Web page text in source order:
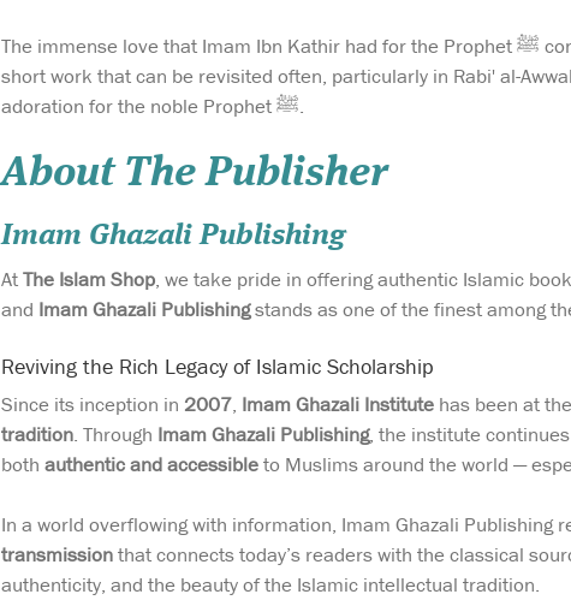
The immense love that Imam Ibn Kathir had for the Prophet ﷺ consistently shines brightly throughout this excellent translation. It is a
short work that can be revisited often, particularly in Rabi' al-
adoration for the noble Prophet ﷺ.
About The Publisher
Imam Ghazali Publishing
AtThe Islam Shop, we take pride in offering authentic Islamic
and Imam Ghazali Publishingstands as one of the finest among
Reviving the Rich Legacy of Islamic Scholarship
Since its inception in 2007, Imam Ghazali Institute has been at
tradition. Through Imam Ghazali Publishing, the institute
both authentic and accessibleto Muslims around the world —
In a world overflowing with information, Imam Ghazali Publishing
transmissionthat connects today’s readers with the classical
authenticity, and the beauty of the Islamic intellectual tradition.